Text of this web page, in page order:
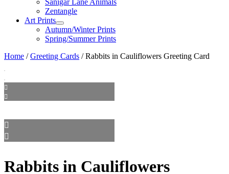
Sanigar Lane Animals
Zentangle
Art Prints
Autumn/Winter Prints
Spring/Summer Prints
Home /Greeting Cards / Rabbits in Cauliflowers Greeting Card
Rabbits in Cauliflowers